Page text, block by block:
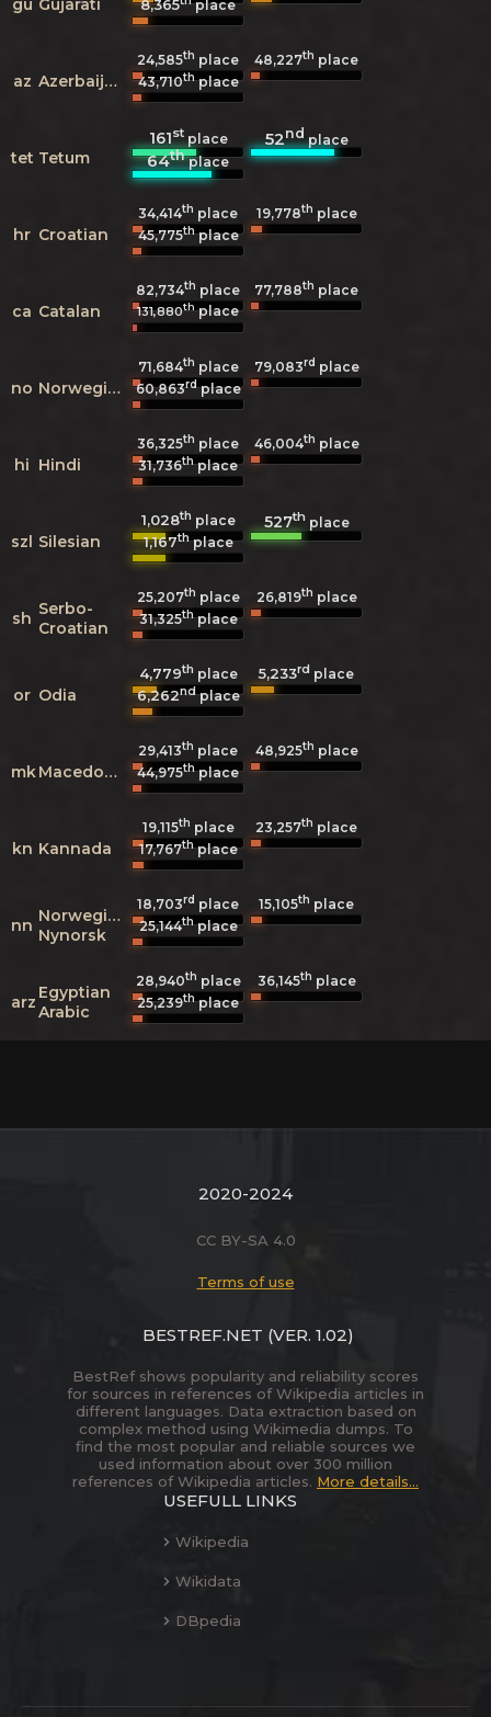
gu Gujarati 8,365 place
az Azerbaijani
24,585th place 48,227th place
43,710thplace
tet Tetum
161stplace 52ndplace
64thplace
hr Croatian
34,414th place 19,778th place
45,775thplace
ca Catalan
82,734th place 77,788th place
131,880thplace
no Norwegian
71,684th place 79,083rd place
60,863rdplace
hi Hindi
36,325th place 46,004th place
31,736thplace
szl Silesian
1,028th place 527thplace
1,167thplace
sh Serbo-
Croatian
25,207th place 26,819th place
31,325thplace
or Odia
4,779th place 5,233rd place
6,262ndplace
mk Macedonian
29,413th place 48,925th place
44,975thplace
kn Kannada
19,115th place 23,257th place
17,767thplace
nn Norwegian
Nynorsk
18,703rd place 15,105th place
25,144thplace
arz Egyptian
Arabic
28,940th place 36,145th place
25,239thplace
2020-2024
CC BY-SA 4.0
Terms of use
BESTREF.NET (VER. 1.02)
BestRef shows popularity and reliability scores
for sources in references of Wikipedia articles in
different languages. Data extraction based on
complex method using Wikimedia dumps. To
find the most popular and reliable sources we
used information about over 300 million
references of Wikipedia articles. More details...
USEFULL LINKS
Wikipedia
Wikidata
DBpedia